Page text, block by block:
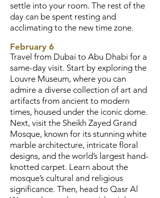
settle into your room. The rest of the
day can be spent resting and
acclimating to the new time zone.
February 6
Travel from Dubai to Abu Dhabi for a
same-day visit. Start by exploring the
Louvre Museum, where you can
admire a diverse collection of art and
artifacts from ancient to modern
times, housed under the iconic dome.
Next, visit the Sheikh Zayed Grand
Mosque, known for its stunning white
marble architecture, intricate floral
designs, and the world’s largest hand-
knotted carpet. Learn about the
mosque’s cultural and religious
significance. Then, head to Qasr Al